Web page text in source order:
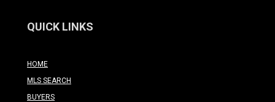
QUICK LINKS
HOME
MLS SEARCH
BUYERS